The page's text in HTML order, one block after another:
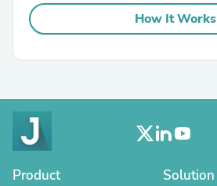
How It Works
Product Solution